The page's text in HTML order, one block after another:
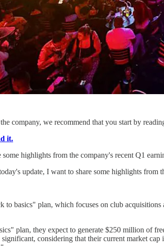
company, we recommend that you start by
it.
highlights from the company's recent Q1
update, I want to share some highlights from
to basics" plan, which focuses on club
plan, they expect to generate $250 million of
considering that their current market